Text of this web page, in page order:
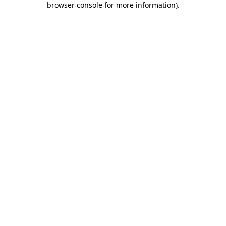
browser console for more information).